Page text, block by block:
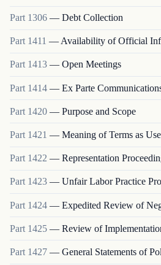
Part 1306 — Debt Collection
Part 1411 — Availability of Official
Part 1413 — Open Meetings
Part 1414 — Ex Parte
Part 1420 — Purpose and Scope
Part 1421 — Meaning of Terms as
Part 1422 — Representation
Part 1423 — Unfair Labor Practice
Part 1424 — Expedited Review of
Part 1425 — Review of
Part 1427 — General Statements of